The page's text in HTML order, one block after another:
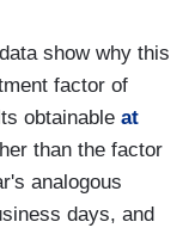
show why this
factor of
obtainable at
than the factor
analogous
days, and